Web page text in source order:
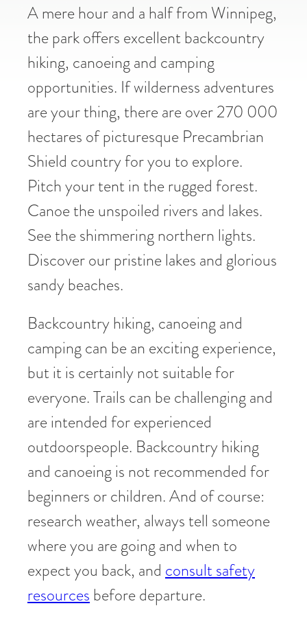
A mere hour and a half from Winnipeg,
the park offers excellent backcountry
hiking, canoeing and camping
opportunities. If wilderness adventures
are your thing, there are over 270 000
hectares of picturesque Precambrian
Shield country for you to explore.
Pitch your tent in the rugged forest.
Canoe the unspoiled rivers and lakes.
See the shimmering northern lights.
Discover our pristine lakes and glorious
sandy beaches.
Backcountry hiking, canoeing and
camping can be an exciting experience,
but it is certainly not suitable for
everyone. Trails can be challenging and
are intended for experienced
outdoorspeople. Backcountry hiking
and canoeing is not recommended for
beginners or children. And of course:
research weather, always tell someone
where you are going and when to
expect you back, and consult safety
resources before departure.